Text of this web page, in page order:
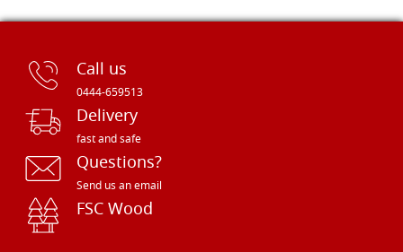
Call us
0444-659513
Delivery
fast and safe
Questions?
Send us an email
FSC Wood